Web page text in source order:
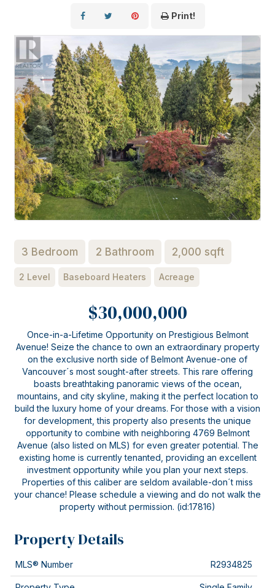
Print!
3 Bedroom 2 Bathroom 2,000 sqft
2 Level Baseboard Heaters Acreage
$30,000,000
Once-in-a-Lifetime Opportunity on Prestigious Belmont
Avenue! Seize the chance to own an extraordinary property
on the exclusive north side of Belmont Avenue-one of
Vancouver´s most sought-after streets. This rare offering
boasts breathtaking panoramic views of the ocean,
mountains, and city skyline, making it the perfect location to
build the luxury home of your dreams. For those with a vision
for development, this property also presents the unique
opportunity to combine with neighboring 4769 Belmont
Avenue (also listed on MLS) for even greater potential. The
existing home is currently tenanted, providing an excellent
investment opportunity while you plan your next steps.
Properties of this caliber are seldom available-don´t miss
your chance! Please schedule a viewing and do not walk the
property without permission. (id:17816)
Property Details
MLS® Number R2934825